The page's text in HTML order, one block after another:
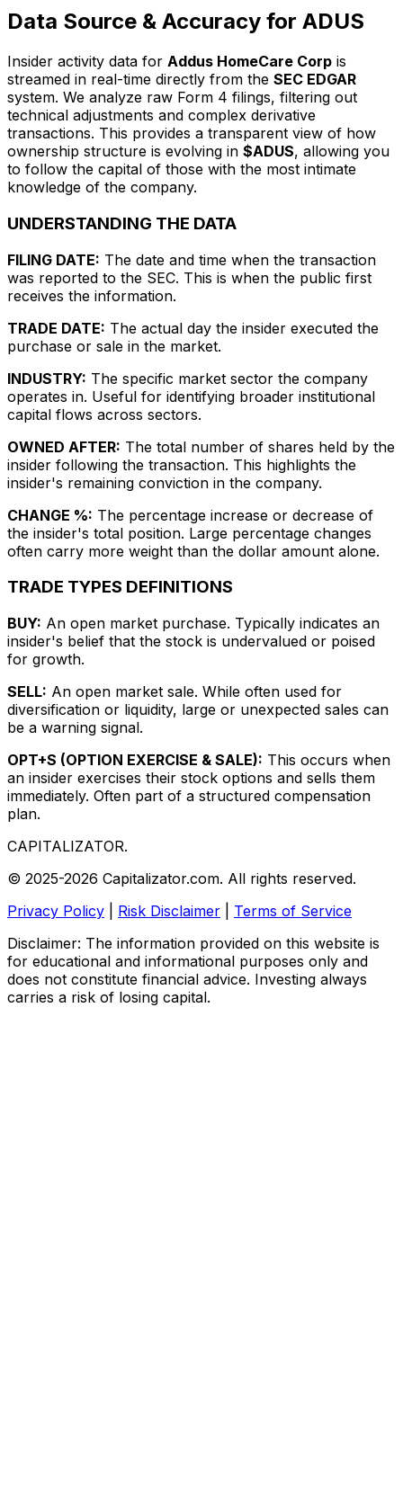
Data Source & Accuracy for ADUS
Insider activity data for Addus HomeCare Corp is
streamed in real-time directly from the SEC EDGAR
system. We analyze raw Form 4 filings, filtering out
technical adjustments and complex derivative
transactions. This provides a transparent view of how
ownership structure is evolving in $ADUS, allowing you
to follow the capital of those with the most intimate
knowledge of the company.
UNDERSTANDING THE DATA
FILING DATE: The date and time when the transaction
was reported to the SEC. This is when the public first
receives the information.
TRADE DATE: The actual day the insider executed the
purchase or sale in the market.
INDUSTRY: The specific market sector the company
operates in. Useful for identifying broader institutional
capital flows across sectors.
OWNED AFTER: The total number of shares held by the
insider following the transaction. This highlights the
insider's remaining conviction in the company.
CHANGE %: The percentage increase or decrease of
the insider's total position. Large percentage changes
often carry more weight than the dollar amount alone.
TRADE TYPES DEFINITIONS
BUY: An open market purchase. Typically indicates an
insider's belief that the stock is undervalued or poised
for growth.
SELL: An open market sale. While often used for
diversification or liquidity, large or unexpected sales can
be a warning signal.
OPT+S (OPTION EXERCISE & SALE): This occurs when
an insider exercises their stock options and sells them
immediately. Often part of a structured compensation
plan.
CAPITALIZATOR.
© 2025-2026 Capitalizator.com. All rights reserved.
Privacy Policy
Risk Disclaimer
Terms of Service
Disclaimer: The information provided on this website is
for educational and informational purposes only and
does not constitute financial advice. Investing always
carries a risk of losing capital.